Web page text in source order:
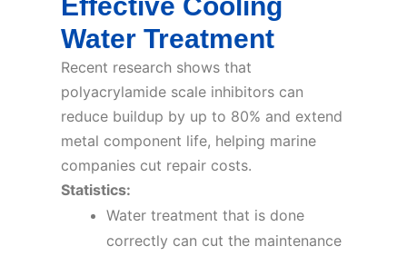
Water Treatment
Recent research shows that
polyacrylamide scale inhibitors can
reduce buildup by up to 80% and extend
metal component life, helping marine
companies cut repair costs.
Statistics:
Water treatment that is done
correctly can cut the maintenance